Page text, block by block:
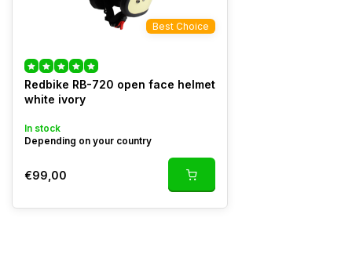
Best Choice
Redbike RB-720 open face helmet
white ivory
In stock
Depending on your country
€99,00